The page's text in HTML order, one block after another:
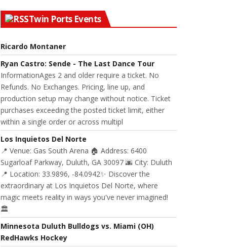
Twin Ports Events
Ricardo Montaner
Ryan Castro: Sende - The Last Dance Tour
InformationAges 2 and older require a ticket. No
Refunds. No Exchanges. Pricing, line up, and
production setup may change without notice. Ticket
purchases exceeding the posted ticket limit, either
within a single order or across multipl
Los Inquietos Del Norte
📍 Venue: Gas South Arena 🏠 Address: 6400
Sugarloaf Parkway, Duluth, GA 30097 🌆 City: Duluth
📍 Location: 33.9896, -84.0942✨ Discover the
extraordinary at Los Inquietos Del Norte, where
magic meets reality in ways you've never imagined!
🏛️
Minnesota Duluth Bulldogs vs. Miami (OH)
RedHawks Hockey